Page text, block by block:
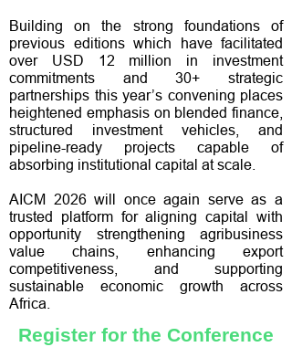
Building on the strong foundations of
previous editions which have facilitated
over USD 12 million in investment
commitments and 30+ strategic
partnerships this year’s convening places
heightened emphasis on blended finance,
structured investment vehicles, and
pipeline-ready projects capable of
absorbing institutional capital at scale.
AICM 2026 will once again serve as a
trusted platform for aligning capital with
opportunity strengthening agribusiness
value chains, enhancing export
competitiveness, and supporting
sustainable economic growth across
Africa.
Register for the Conference